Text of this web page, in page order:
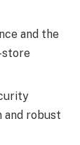
and the
store
robust